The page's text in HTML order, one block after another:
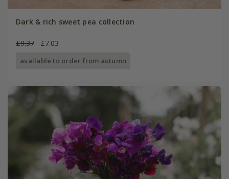
Dark & rich sweet pea collection
£9.37 £7.03
available to order from autumn